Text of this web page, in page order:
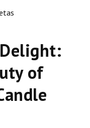
of